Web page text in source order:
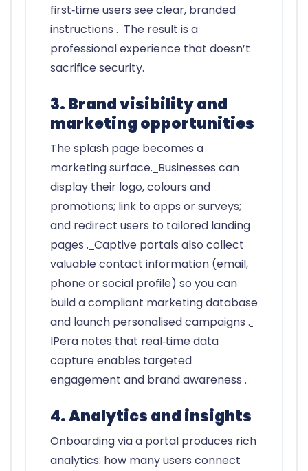
first‑time users see clear, branded
instructions . The result is a
professional experience that doesn’t
sacrifice security.
3. Brand visibility and
marketing opportunities
The splash page becomes a
marketing surface. Businesses can
display their logo, colours and
promotions; link to apps or surveys;
and redirect users to tailored landing
pages . Captive portals also collect
valuable contact information (email,
phone or social profile) so you can
build a compliant marketing database
and launch personalised campaigns .
IPera notes that real‑time data
capture enables targeted
engagement and brand awareness .
4. Analytics and insights
Onboarding via a portal produces rich
analytics: how many users connect